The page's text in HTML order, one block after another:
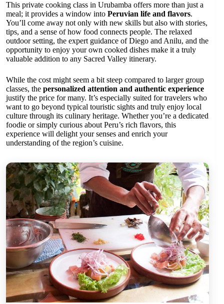
This private cooking class in Urubamba offers more than just a
meal; it provides a window into Peruvian life and flavors.
You’ll come away not only with new skills but also with stories,
tips, and a sense of how food connects people. The relaxed
outdoor setting, the expert guidance of Diego and Anilu, and the
opportunity to enjoy your own cooked dishes make it a truly
valuable addition to any Sacred Valley itinerary.
While the cost might seem a bit steep compared to larger group
classes, the personalized attention and authentic experience
justify the price for many. It’s especially suited for travelers who
want to go beyond typical touristic sights and truly enjoy local
culture through its culinary heritage. Whether you’re a dedicated
foodie or simply curious about Peru’s rich flavors, this
experience will delight your senses and enrich your
understanding of the region’s cuisine.